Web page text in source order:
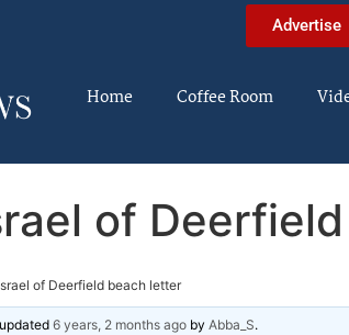
Advertise
Home Coffee Room
of
of Deerfield beach letter
6 years, 2 months ago by Abba_S.